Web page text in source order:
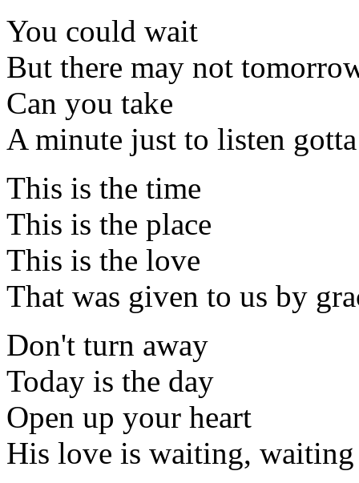
You could wait
But there may not
Can you take
A minute just to listen
This is the time
This is the place
This is the love
That was given to us by
Don't turn away
Today is the day
Open up your heart
His love is waiting, waiting